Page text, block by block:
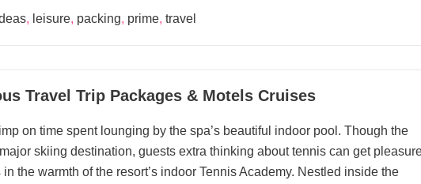
, leisure, packing, prime, travel
Travel Trip Packages & Motels Cruises
on time spent lounging by the spa’s beautiful indoor pool. Though the
skiing destination, guests extra thinking about tennis can get
the warmth of the resort’s indoor Tennis Academy. Nestled inside the